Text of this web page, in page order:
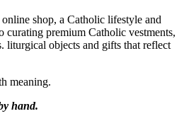
shop, a Catholic lifestyle and
curating premium Catholic vestments,
liturgical objects and gifts that reflect
meaning.
hand.